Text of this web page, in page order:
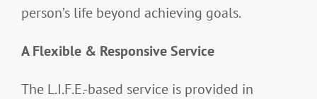
person’s life beyond achieving goals.
A Flexible & Responsive Service
The L.I.F.E.-based service is provided in